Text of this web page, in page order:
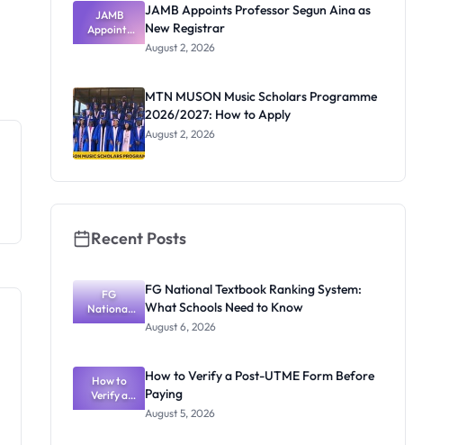
JAMB
Appoints
Professor
Registrar
JAMB Appoints Professor Segun Aina as
New Registrar
August 2, 2026
MTN MUSON Music Scholars Programme
2026/2027: How to Apply
August 2, 2026
Recent Posts
FG
National
Textbook
What
Schools
Need to
Know
FG National Textbook Ranking System:
What Schools Need to Know
August 6, 2026
How to
Verify a
Post-UTME
How to Verify a Post-UTME Form Before
Paying
August 5, 2026